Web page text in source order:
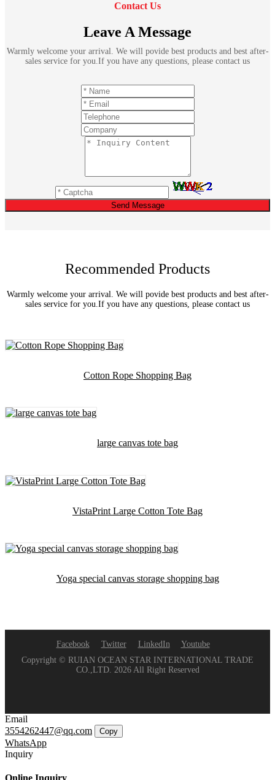
Contact Us
Leave A Message
Warmly welcome your arrival. We will povide best products and best after-
sales service for you.If you have any questions, please contact us
Send Message
Recommended Products
Warmly welcome your arrival. We will povide best products and best after-
sales service for you.If you have any questions, please contact us
Cotton Rope Shopping Bag
large canvas tote bag
VistaPrint Large Cotton Tote Bag
Yoga special canvas storage shopping bag
Facebook Twitter LinkedIn
Youtube
Copyright © RUIAN OCEAN STAR INTERNATIONAL TRADE
CO.,LTD. 2026 All Right Reserved
Email
3554262447@qq.com
Copy
WhatsApp
Inquiry
Online Inquiry